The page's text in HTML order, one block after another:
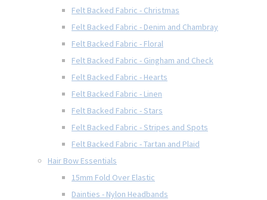
Felt Backed Fabric - Christmas
Felt Backed Fabric - Denim and Chambray
Felt Backed Fabric - Floral
Felt Backed Fabric - Gingham and Check
Felt Backed Fabric - Hearts
Felt Backed Fabric - Linen
Felt Backed Fabric - Stars
Felt Backed Fabric - Stripes and Spots
Felt Backed Fabric - Tartan and Plaid
Hair Bow Essentials
15mm Fold Over Elastic
Dainties - Nylon Headbands